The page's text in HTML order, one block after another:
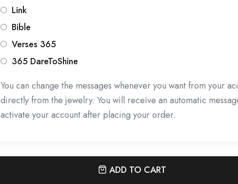
Link
Bible
Verses 365
365 DareToShine
You can change the messages whenever you want from your
directly from the jewelry. You will receive an automatic
activate your account after placing your order.
ADD TO CART